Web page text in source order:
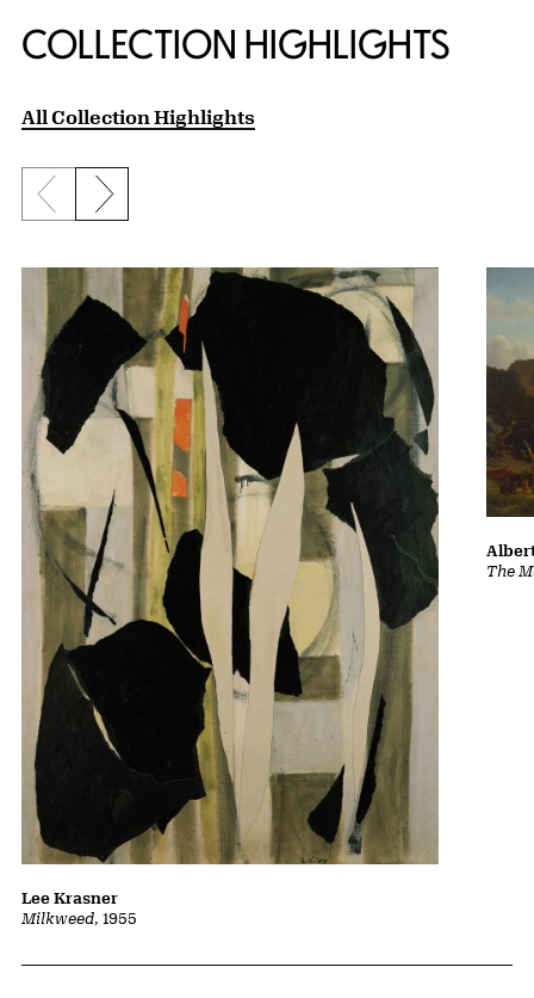
COLLECTION HIGHLIGHTS
All Collection Highlights
Previous slide
Next slide
Milkweed, 1955
Lee Krasner
The